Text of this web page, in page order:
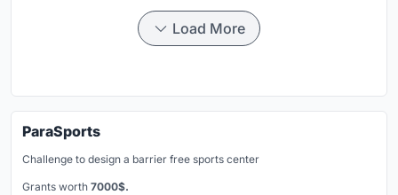
Load More
ParaSports
Challenge to design a barrier free sports center
Grants worth 7000$.